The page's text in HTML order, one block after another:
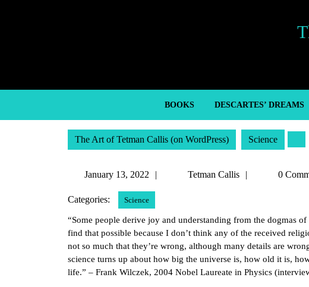
BOOKS DESCARTES’ DREAMS
The Art of Tetman Callis (on WordPress) Science
January 13, 2022
JanuaryTetman Callis
Tetman
0
Categories: Science
“Some people derive joy and understanding from the dogmas
find that possible because I don’t think any of the received
not so much that they’re wrong, although many details are
science turns up about how big the universe is, how old it is,
life.” – Frank Wilczek, 2004 Nobel Laureate in Physics